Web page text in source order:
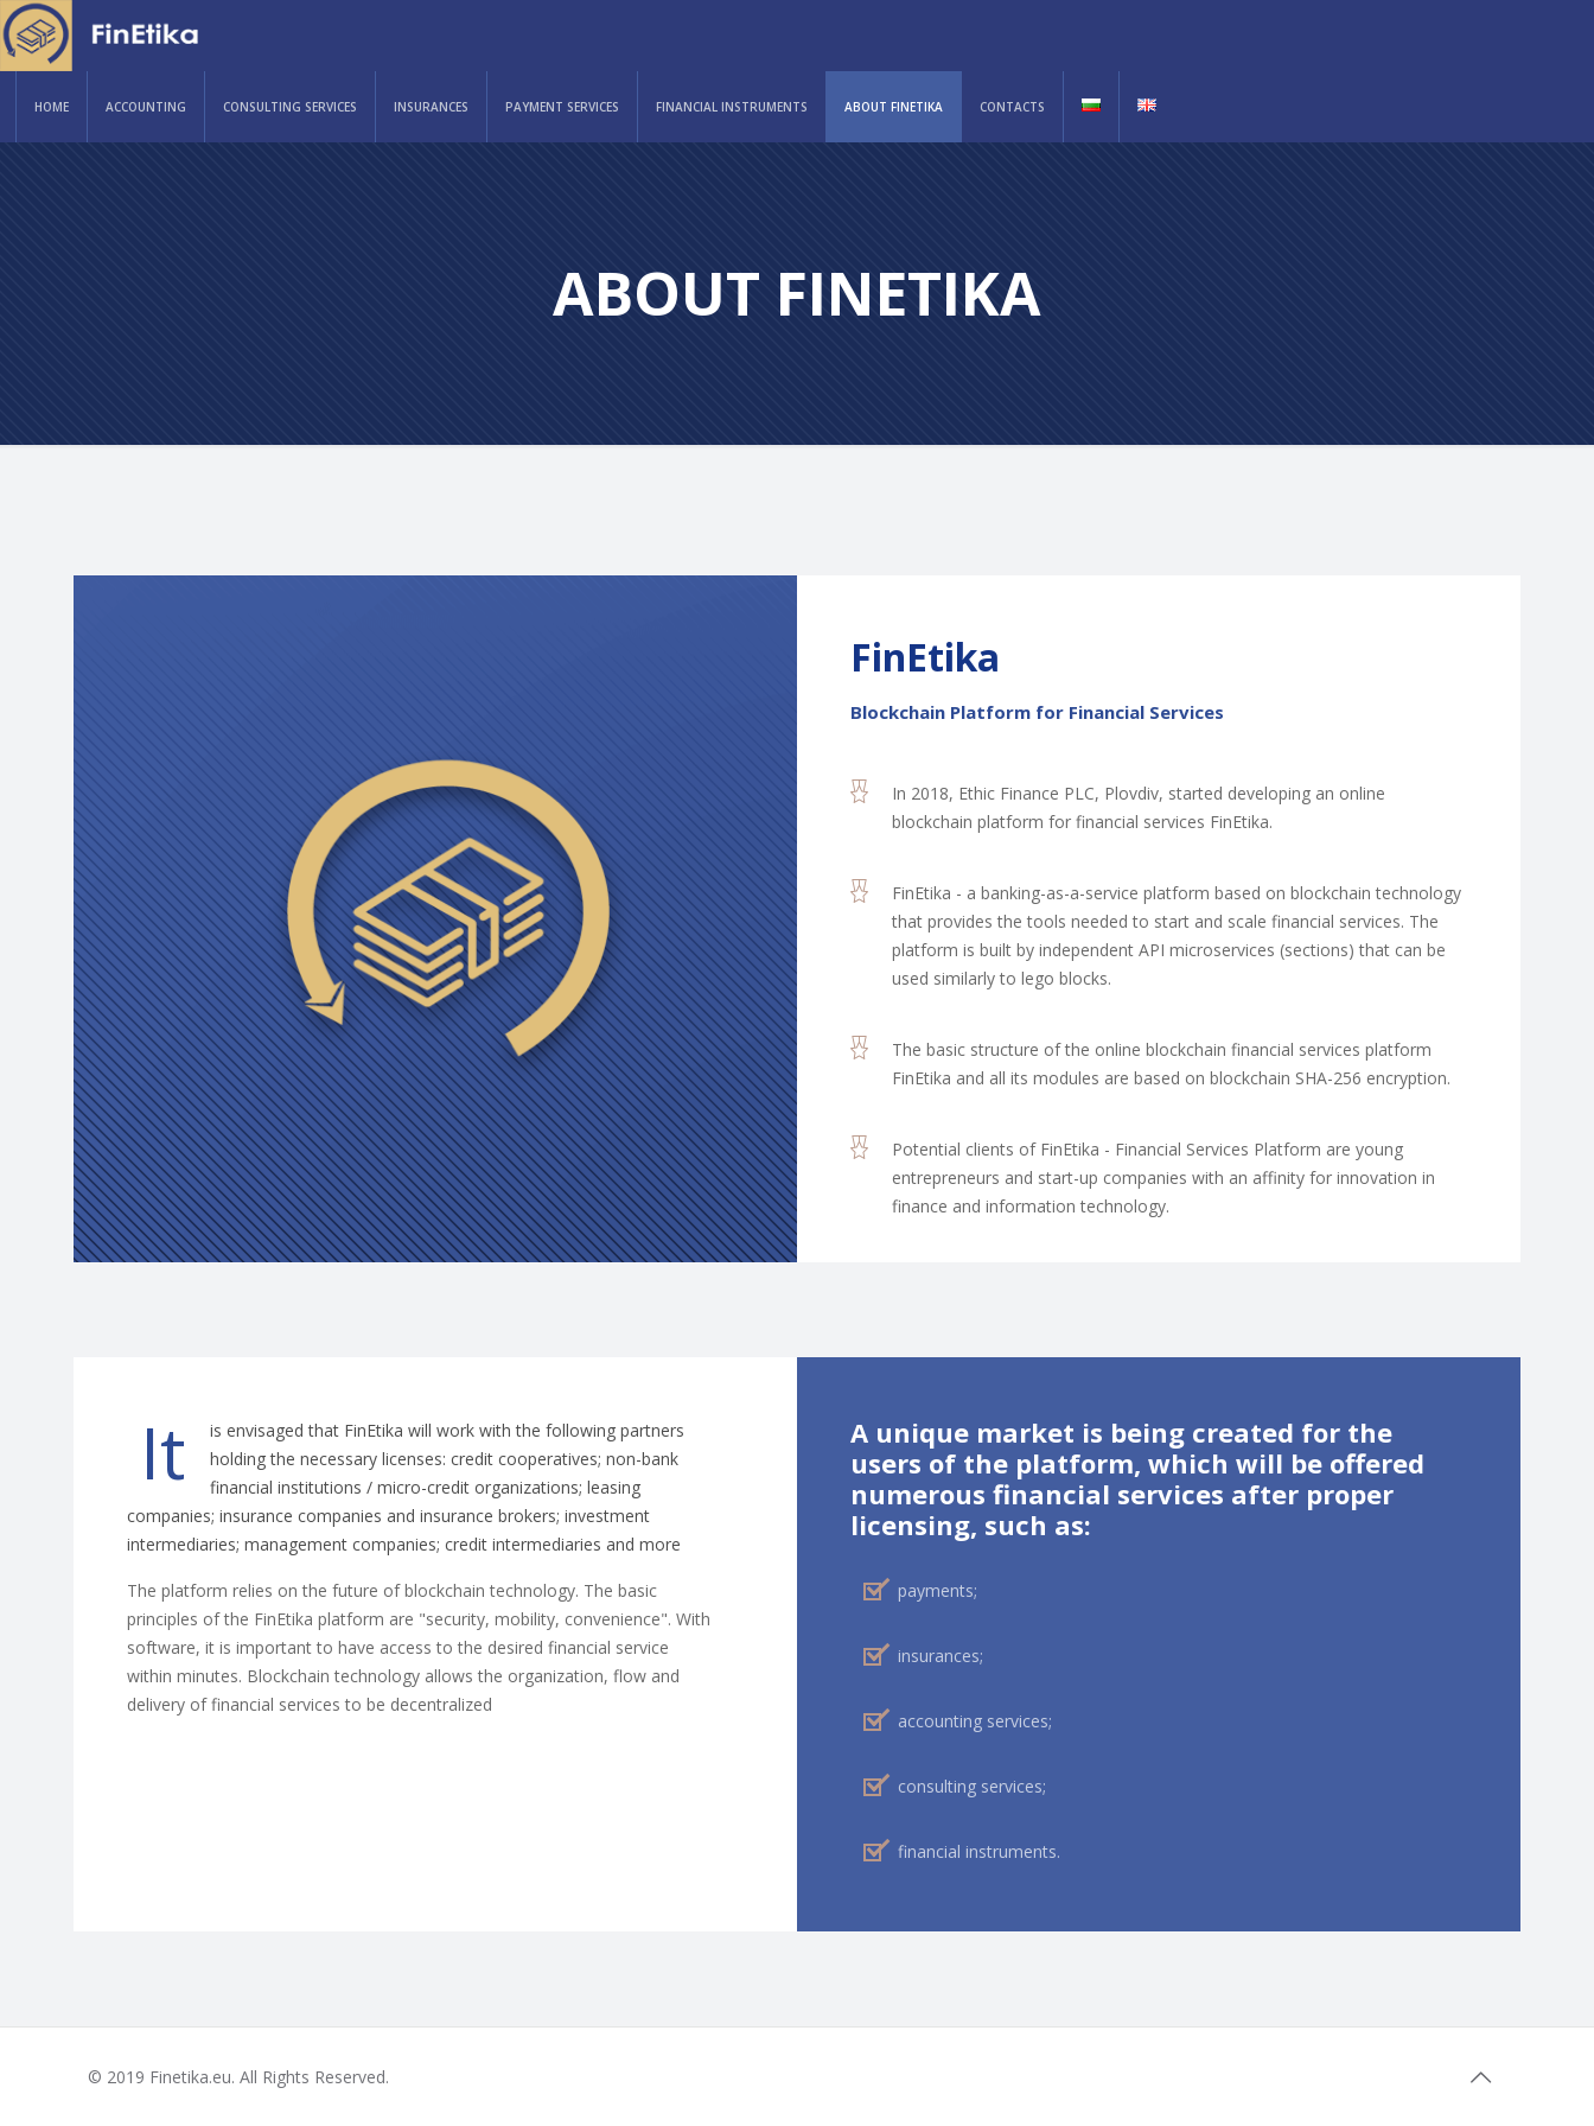
HOME ACCOUNTING CONSULTING SERVICES INSURANCES PAYMENT SERVICES FINANCIAL INSTRUMENTS ABOUT FINETIKA CONTACTS
ABOUT FINETIKA
FinEtika
Blockchain Platform for Financial Services
In 2018, Ethic Finance PLC, Plovdiv, started developing an online
blockchain platform for financial services FinEtika.
FinEtika - a banking-as-a-service platform based on blockchain technology
that provides the tools needed to start and scale financial services. The
platform is built by independent API microservices (sections) that can be
used similarly to lego blocks.
The basic structure of the online blockchain financial services platform
FinEtika and all its modules are based on blockchain SHA-256 encryption.
Potential clients of FinEtika - Financial Services Platform are young
entrepreneurs and start-up companies with an affinity for innovation in
finance and information technology.
It
is envisaged that FinEtika will work with the following partners
holding the necessary licenses: credit cooperatives; non-bank
financial institutions / micro-credit organizations; leasing
companies; insurance companies and insurance brokers; investment
intermediaries; management companies; credit intermediaries and more
The platform relies on the future of blockchain technology. The basic
principles of the FinEtika platform are "security, mobility, convenience". With
software, it is important to have access to the desired financial service
within minutes. Blockchain technology allows the organization, flow and
delivery of financial services to be decentralized
A unique market is being created for the
users of the platform, which will be offered
numerous financial services after proper
licensing, such as:
payments;
insurances;
accounting services;
consulting services;
financial instruments.
© 2019 Finetika.eu. All Rights Reserved.